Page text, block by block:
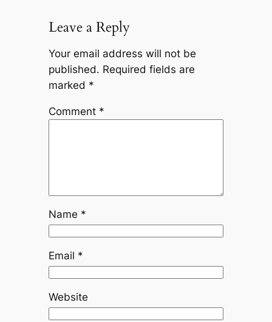
Leave a Reply
Your email address will not be
published. Required fields are
marked *
Comment *
Name *
Email *
Website